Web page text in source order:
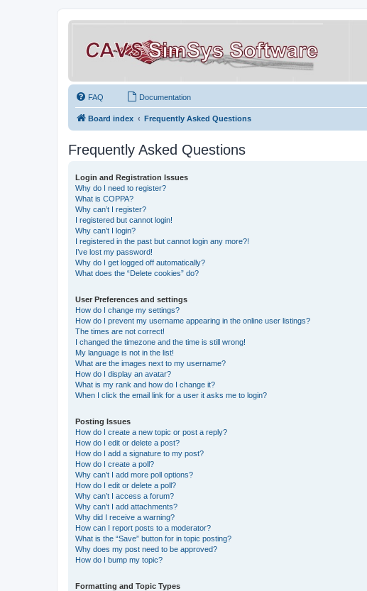
FAQ Documentation
Board index Frequently Asked Questions
Frequently Asked Questions
Login and Registration Issues
Why do I need to register?
What is COPPA?
Why can’t I register?
I registered but cannot login!
Why can’t I login?
I registered in the past but cannot login any more?!
I’ve lost my password!
Why do I get logged off automatically?
What does the “Delete cookies” do?
User Preferences and settings
How do I change my settings?
How do I prevent my username appearing in the online user listings?
The times are not correct!
I changed the timezone and the time is still wrong!
My language is not in the list!
What are the images next to my username?
How do I display an avatar?
What is my rank and how do I change it?
When I click the email link for a user it asks me to login?
Posting Issues
How do I create a new topic or post a reply?
How do I edit or delete a post?
How do I add a signature to my post?
How do I create a poll?
Why can’t I add more poll options?
How do I edit or delete a poll?
Why can’t I access a forum?
Why can’t I add attachments?
Why did I receive a warning?
How can I report posts to a moderator?
What is the “Save” button for in topic posting?
Why does my post need to be approved?
How do I bump my topic?
Formatting and Topic Types